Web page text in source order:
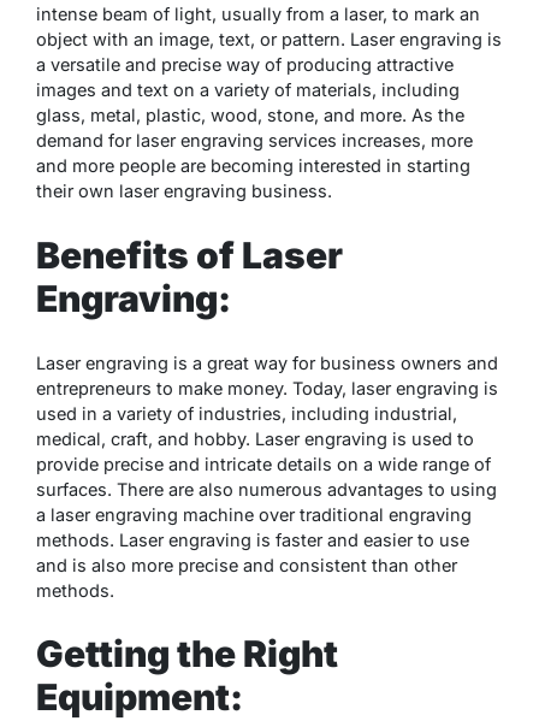
intense beam of light, usually from a laser, to mark an
object with an image, text, or pattern. Laser engraving is
a versatile and precise way of producing attractive
images and text on a variety of materials, including
glass, metal, plastic, wood, stone, and more. As the
demand for laser engraving services increases, more
and more people are becoming interested in starting
their own laser engraving business.
Benefits of Laser
Engraving:
Laser engraving is a great way for business owners and
entrepreneurs to make money. Today, laser engraving is
used in a variety of industries, including industrial,
medical, craft, and hobby. Laser engraving is used to
provide precise and intricate details on a wide range of
surfaces. There are also numerous advantages to using
a laser engraving machine over traditional engraving
methods. Laser engraving is faster and easier to use
and is also more precise and consistent than other
methods.
Getting the Right
Equipment: